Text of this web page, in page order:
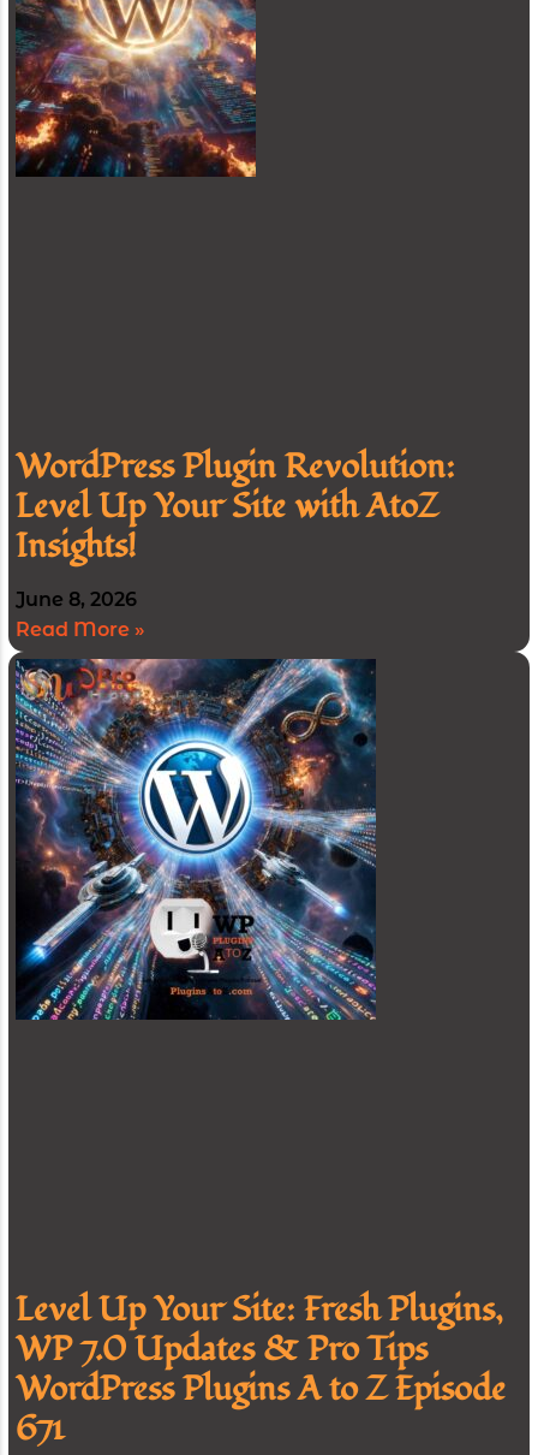
WordPress Plugin Revolution:
Level Up Your Site with AtoZ
Insights!
June 8, 2026
Read More »
Level Up Your Site: Fresh Plugins,
WP 7.0 Updates & Pro Tips
WordPress Plugins A to Z Episode
671